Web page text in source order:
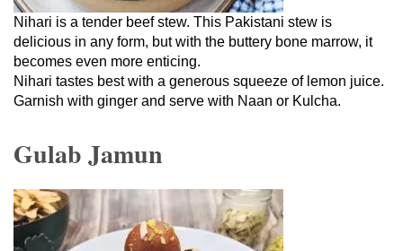
Nihari is a tender beef stew. This Pakistani stew is
delicious in any form, but with the buttery bone marrow, it
becomes even more enticing.
Nihari tastes best with a generous squeeze of lemon juice.
Garnish with ginger and serve with Naan or Kulcha.
Gulab Jamun